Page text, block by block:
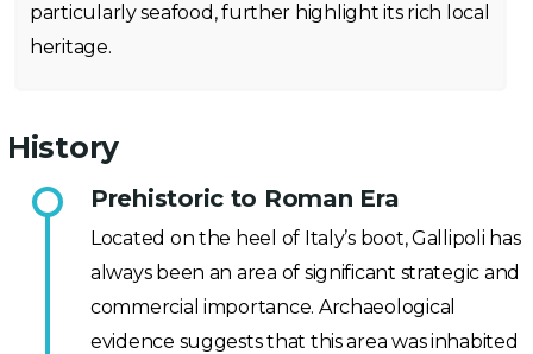
particularly seafood, further highlight its rich local
heritage.
History
Prehistoric to Roman Era
Located on the heel of Italy’s boot, Gallipoli has
always been an area of significant strategic and
commercial importance. Archaeological
evidence suggests that this area was inhabited